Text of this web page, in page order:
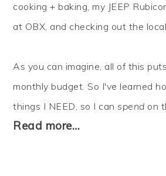
cooking + baking, my JEEP
at OBX, and checking out the
As you can imagine, all of this
monthly budget. So I've learned
things I NEED, so I canspend on
Read more…